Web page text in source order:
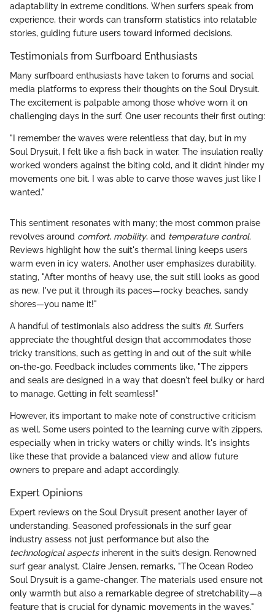
adaptability in extreme conditions. When surfers speak from
experience, their words can transform statistics into relatable
stories, guiding future users toward informed decisions.
Testimonials from Surfboard Enthusiasts
Many surfboard enthusiasts have taken to forums and social
media platforms to express their thoughts on the Soul Drysuit.
The excitement is palpable among those who’ve worn it on
challenging days in the surf. One user recounts their first outing:
"I remember the waves were relentless that day, but in my
Soul Drysuit, I felt like a fish back in water. The insulation really
worked wonders against the biting cold, and it didn’t hinder my
movements one bit. I was able to carve those waves just like I
wanted."
This sentiment resonates with many; the most common praise
revolves around comfort, mobility, and temperature control.
Reviews highlight how the suit's thermal lining keeps users
warm even in icy waters. Another user emphasizes durability,
stating, "After months of heavy use, the suit still looks as good
as new. I've put it through its paces—rocky beaches, sandy
shores—you name it!"
A handful of testimonials also address the suit’s fit. Surfers
appreciate the thoughtful design that accommodates those
tricky transitions, such as getting in and out of the suit while
on-the-go. Feedback includes comments like, "The zippers
and seals are designed in a way that doesn't feel bulky or hard
to manage. Getting in felt seamless!"
However, it’s important to make note of constructive criticism
as well. Some users pointed to the learning curve with zippers,
especially when in tricky waters or chilly winds. It's insights
like these that provide a balanced view and allow future
owners to prepare and adapt accordingly.
Expert Opinions
Expert reviews on the Soul Drysuit present another layer of
understanding. Seasoned professionals in the surf gear
industry assess not just performance but also the
technological aspectsinherent in the suit’s design. Renowned
surf gear analyst, Claire Jensen, remarks, "The Ocean Rodeo
Soul Drysuit is a game-changer. The materials used ensure not
only warmth but also a remarkable degree of stretchability—a
feature that is crucial for dynamic movements in the waves."